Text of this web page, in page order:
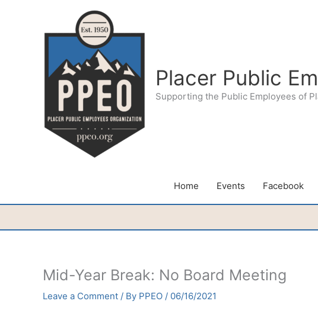
Placer Public
Supporting the Public Employees of
Home Events Facebook
Mid-Year Break: No Board Meeting
Leave a Comment / By PPEO / 06/16/2021